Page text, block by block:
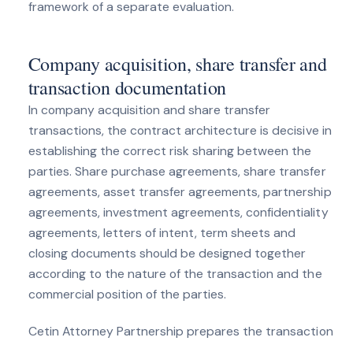
framework of a separate evaluation.
Company acquisition, share transfer and
transaction documentation
In company acquisition and share transfer
transactions, the contract architecture is decisive in
establishing the correct risk sharing between the
parties. Share purchase agreements, share transfer
agreements, asset transfer agreements, partnership
agreements, investment agreements, confidentiality
agreements, letters of intent, term sheets and
closing documents should be designed together
according to the nature of the transaction and the
commercial position of the parties.
Cetin Attorney Partnership prepares the transaction